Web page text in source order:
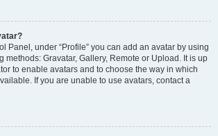
Panel, under “Profile” you can add an avatar by using
methods: Gravatar, Gallery, Remote or Upload. It is up
to enable avatars and to choose the way in which
If you are unable to use avatars, contact a